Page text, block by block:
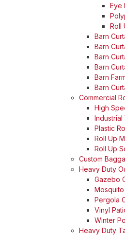
Eye
Roll
Barn
Barn
Barn
Barn
Barn
Barn
Commercial
High
Industrial
Plastic
Roll Up
Roll Up
Custom
Heavy Duty
Gazebo
Mosquito
Pergola
Vinyl
Winter
Heavy Duty